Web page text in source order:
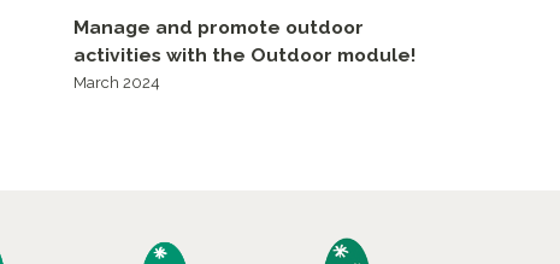
Manage and promote outdoor
activities with the Outdoor module!
March 2024